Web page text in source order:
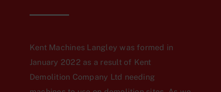
Kent Machines Langley was formed in
January 2022 as a result of Kent
Demolition Company Ltd needing